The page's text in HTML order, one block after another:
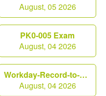
August, 05 2026
PK0-005 Exam
August, 04 2026
Workday-Record-to-Report Exam
August, 04 2026